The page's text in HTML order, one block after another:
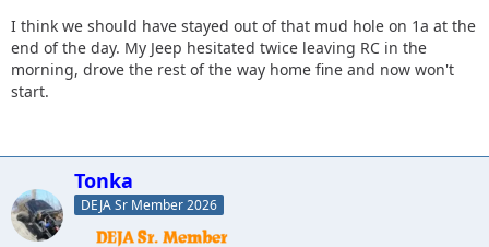
I think we should have stayed out of that mud hole on 1a at the
end of the day. My Jeep hesitated twice leaving RC in the
morning, drove the rest of the way home fine and now won't
start.
Tonka
DEJA Sr Member 2026